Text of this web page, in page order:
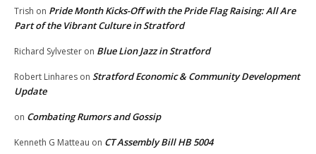
Trish on Pride Month Kicks-Off with the Pride Flag Raising: All Are
Part of the Vibrant Culture in Stratford
Richard Sylvester on Blue Lion Jazz in Stratford
Robert Linhares on Stratford Economic & Community Development
Update
on Combating Rumors and Gossip
Kenneth G Matteau on CT Assembly Bill HB 5004